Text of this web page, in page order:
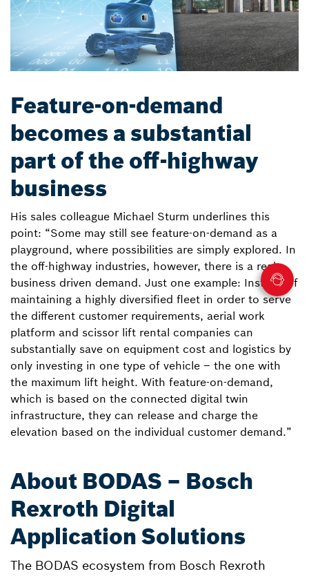
Feature-on-demand
becomes a substantial
part of the off-highway
business
His sales colleague Michael Sturm underlines this
point: “Some may still see feature-on-demand as a
playground, where possibilities are simply explored. In
the off-highway industries, however, there is a real
business driven demand. Just one example: Instead of
maintaining a highly diversified fleet in order to serve
the different customer requirements, aerial work
platform and scissor lift rental companies can
substantially save on equipment cost and logistics by
only investing in one type of vehicle – the one with
the maximum lift height. With feature-on-demand,
which is based on the connected digital twin
infrastructure, they can release and charge the
elevation based on the individual customer demand.”
About BODAS – Bosch
Rexroth Digital
Application Solutions
The BODAS ecosystem from Bosch Rexroth